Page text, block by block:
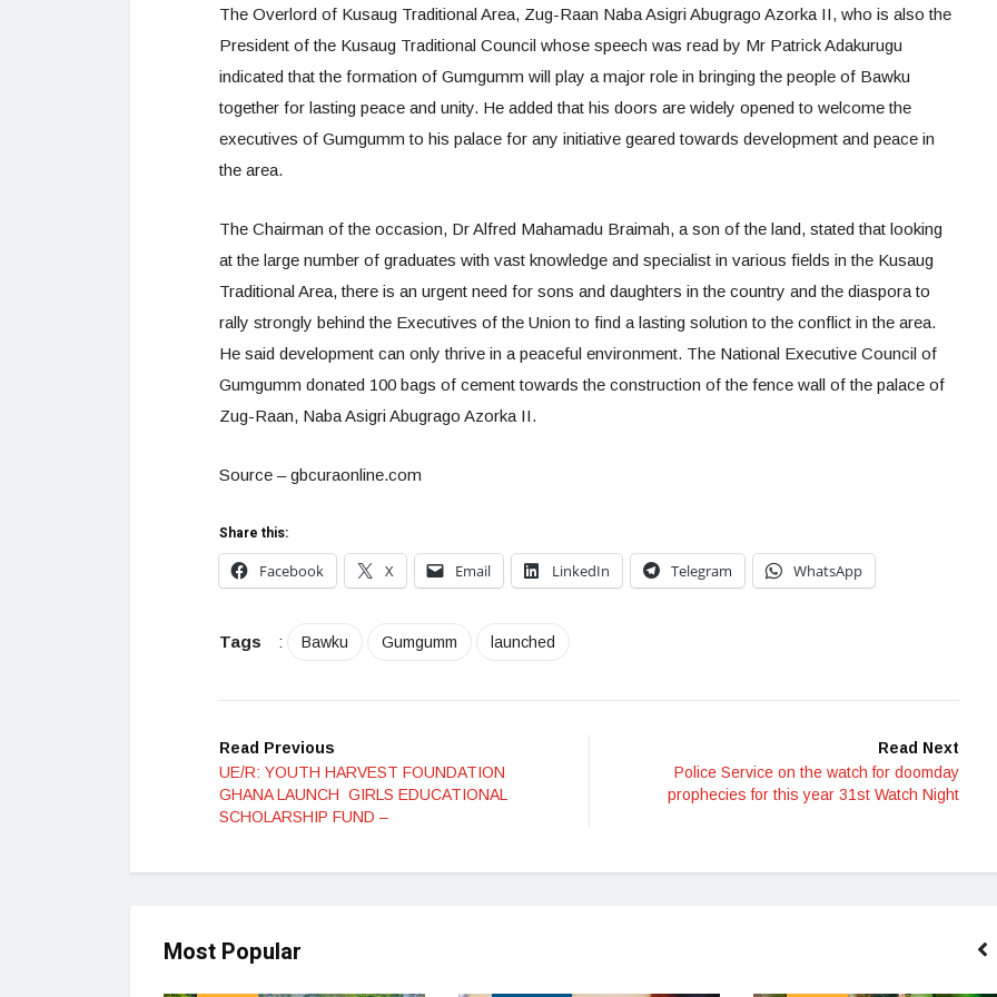
The Overlord of Kusaug Traditional Area, Zug-Raan Naba Asigri Abugrago Azorka II, who is also the
President of the Kusaug Traditional Council whose speech was read by Mr Patrick Adakurugu
indicated that the formation of Gumgumm will play a major role in bringing the people of Bawku
together for lasting peace and unity. He added that his doors are widely opened to welcome the
executives of Gumgumm to his palace for any initiative geared towards development and peace in
the area.
The Chairman of the occasion, Dr Alfred Mahamadu Braimah, a son of the land, stated that looking
at the large number of graduates with vast knowledge and specialist in various fields in the Kusaug
Traditional Area, there is an urgent need for sons and daughters in the country and the diaspora to
rally strongly behind the Executives of the Union to find a lasting solution to the conflict in the area.
He said development can only thrive in a peaceful environment. The National Executive Council of
Gumgumm donated 100 bags of cement towards the construction of the fence wall of the palace of
Zug-Raan, Naba Asigri Abugrago Azorka II.
Source – gbcuraonline.com
Share this:
Facebook
X Email LinkedIn Telegram WhatsApp
Tags : Bawku Gumgumm launched
Read Previous
UE/R: YOUTH HARVEST FOUNDATION
GHANA LAUNCH GIRLS EDUCATIONAL
SCHOLARSHIP FUND –
Read Next
Police Service on the watch for doomday
prophecies for this year 31st Watch Night
Most Popular